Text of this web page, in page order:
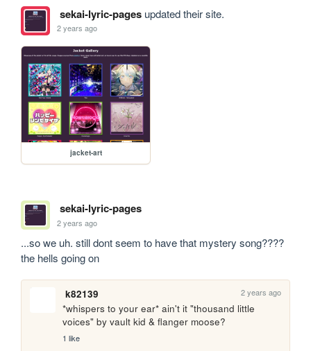
sekai-lyric-pagesupdated their site.
2 years ago
jacket-art
sekai-lyric-pages
2 years ago
...so we uh. still dont seem to have that mystery song????
the hells going on
k82139 2 years ago
*whispers to your ear* ain't it "thousand little
voices" by vault kid & flanger moose?
1 like